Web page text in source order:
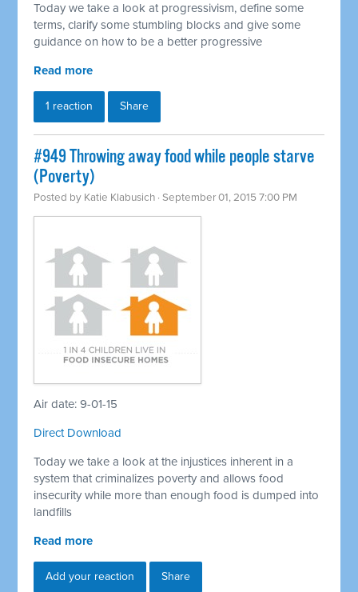
Today we take a look at progressivism, define some
terms, clarify some stumbling blocks and give some
guidance on how to be a better progressive
Read more
1 reaction Share
#949 Throwing away food while people starve
(Poverty)
Posted by Katie Klabusich · September 01, 2015 7:00 PM
Air date: 9-01-15
Direct Download
Today we take a look at the injustices inherent in a
system that criminalizes poverty and allows food
insecurity while more than enough food is dumped into
landfills
Read more
Add your reaction Share